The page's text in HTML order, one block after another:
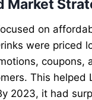
Market
on
were priced
coupons,
This helped
2023, it had